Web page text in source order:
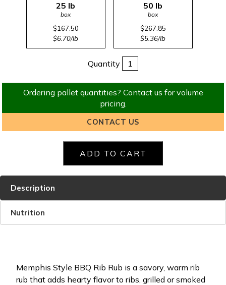
25 lb
box
$167.50
$6.70/lb
50 lb
box
$267.85
$5.36/lb
Quantity
Ordering pallet quantities? Contact us for volume
pricing.
CONTACT US
Description
Nutrition
Memphis Style BBQ Rib Rub is a savory, warm rib
rub that adds hearty flavor to ribs, grilled or smoked